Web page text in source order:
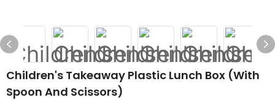
Children's Takeaway Plastic Lunch Box (with
Spoon And Scissors)